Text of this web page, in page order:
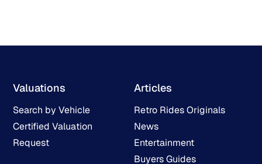
Valuations
Search by Vehicle
Certified Valuation
Request
Articles
Retro Rides Originals
News
Entertainment
Buyers Guides